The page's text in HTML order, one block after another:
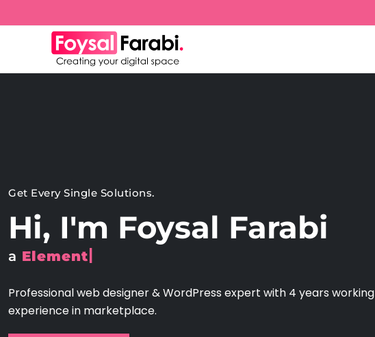
Get Every Single Solutions.
Hi, I'm Foysal Farabi
a Shop|
Professional web designer & WordPress expert with 4 years working
experience in marketplace.